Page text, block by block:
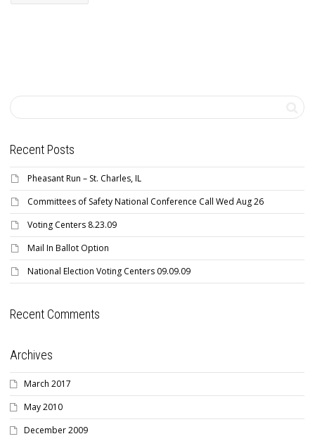
Recent Posts
Pheasant Run – St. Charles, IL
Committees of Safety National Conference Call Wed Aug 26
Voting Centers 8.23.09
Mail In Ballot Option
National Election Voting Centers 09.09.09
Recent Comments
Archives
March 2017
May 2010
December 2009